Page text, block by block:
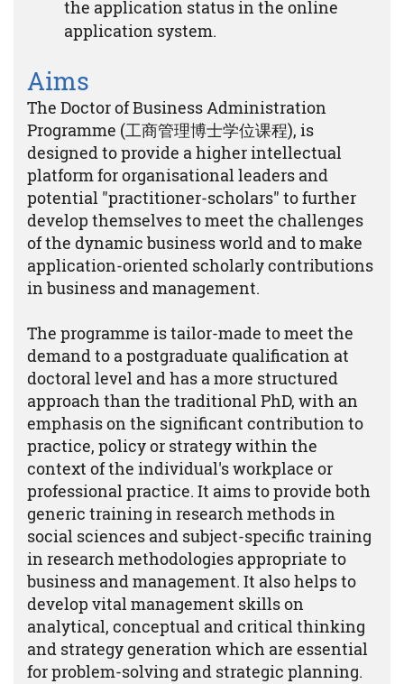
the application status in the online
application system.
Aims
The Doctor of Business Administration
Programme (工商管理博士学位课程), is
designed to provide a higher intellectual
platform for organisational leaders and
potential "practitioner-scholars" to further
develop themselves to meet the challenges
of the dynamic business world and to make
application-oriented scholarly contributions
in business and management.
The programme is tailor-made to meet the
demand to a postgraduate qualification at
doctoral level and has a more structured
approach than the traditional PhD, with an
emphasis on the significant contribution to
practice, policy or strategy within the
context of the individual's workplace or
professional practice. It aims to provide both
generic training in research methods in
social sciences and subject-specific training
in research methodologies appropriate to
business and management. It also helps to
develop vital management skills on
analytical, conceptual and critical thinking
and strategy generation which are essential
for problem-solving and strategic planning.